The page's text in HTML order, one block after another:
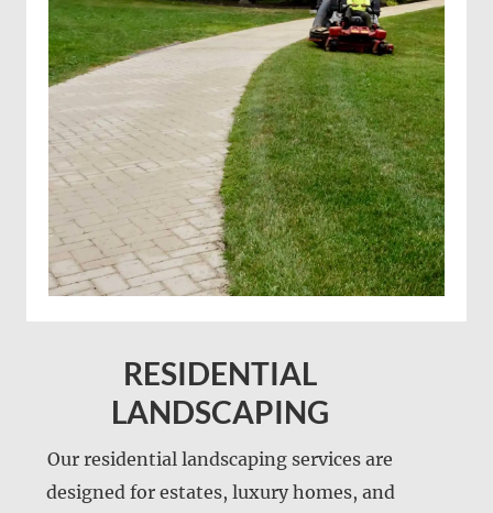
RESIDENTIAL
LANDSCAPING
Our residential landscaping services are
designed for estates, luxury homes, and